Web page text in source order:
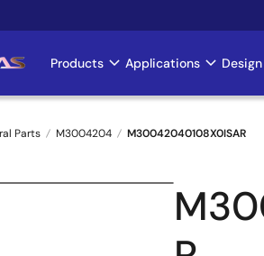
Main
navigation
Products Applications
Parts M3004204 M30042040108X0ISAR